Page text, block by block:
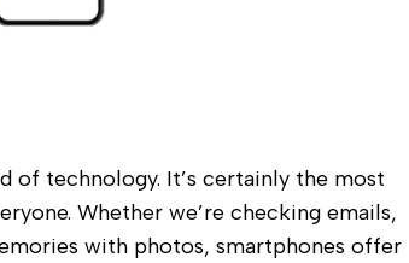
of technology. It’s certainly the most
Whether we’re checking emails,
with photos, smartphones offer